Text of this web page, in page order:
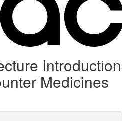
Introduction
Medicines